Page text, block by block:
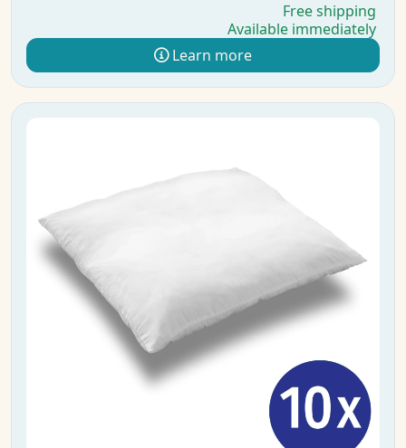
Free shipping
Available immediately
Learn more